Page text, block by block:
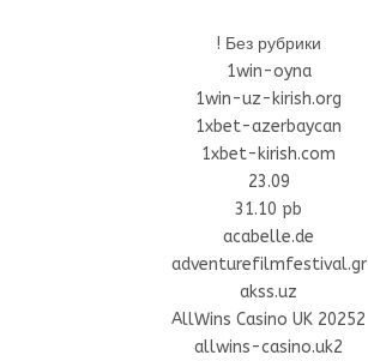
! Без рубрики
1win-oyna
1win-uz-kirish.org
1xbet-azerbaycan
1xbet-kirish.com
23.09
31.10 pb
acabelle.de
adventurefilmfestival.gr
akss.uz
AllWins Casino UK 20252
allwins-casino.uk2